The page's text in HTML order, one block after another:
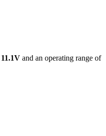
11.1V and an operating range of